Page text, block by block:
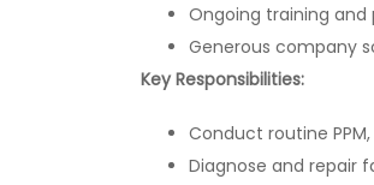
Ongoing training
Generous company
Key Responsibilities:
Conduct routine
Diagnose and repair